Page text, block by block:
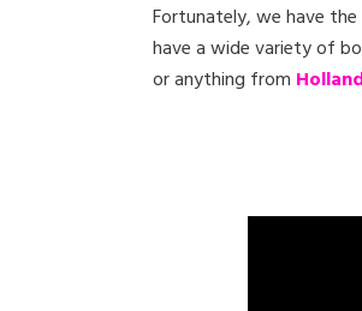
Fortunately, we have
have a wide variety of
or anything from